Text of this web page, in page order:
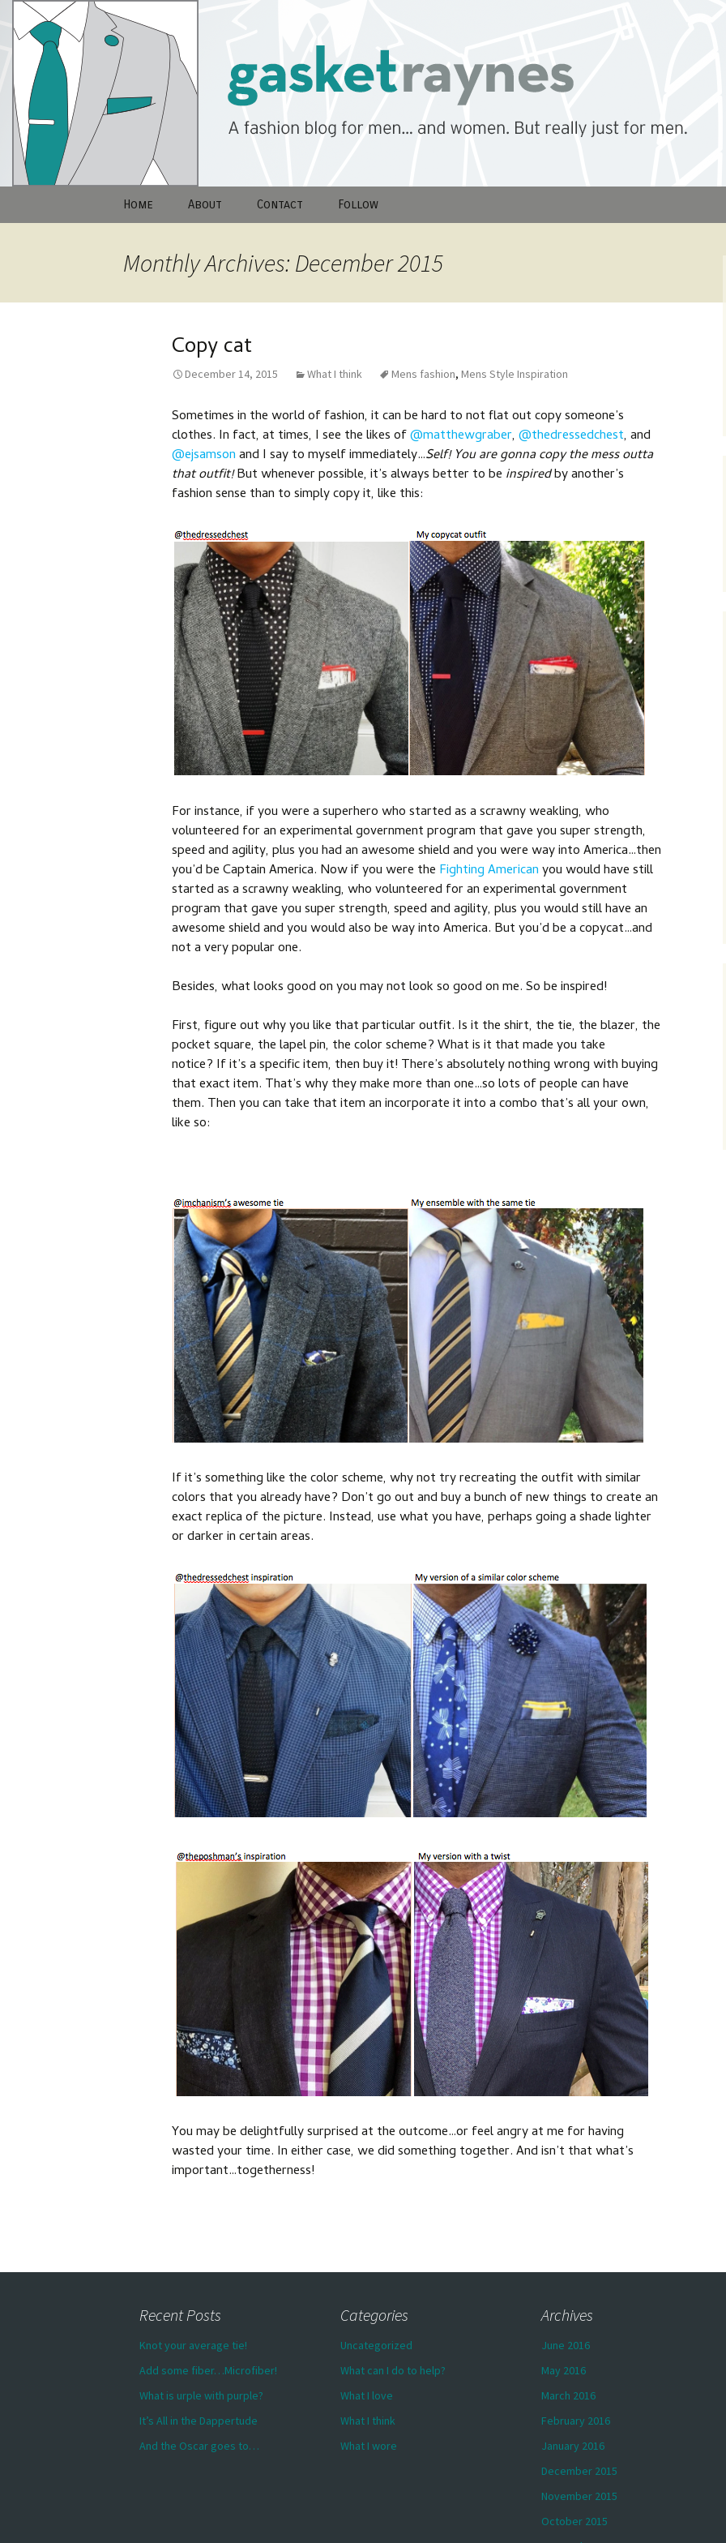
content
GasketRaynes
A fashion blog for men…And women… But really just for men.
Home About Contact Follow
Monthly Archives: December 2015
Copy cat
December 14, 2015 What I think Mens fashion, Mens Style Inspiration
Sometimes in the world of fashion, it can be hard to not flat out copy someone’s
clothes. In fact, at times, I see the likes of@matthewgraber, @thedressedchest, and
@ejsamsonand I say to myself immediately…Self! You are gonna copy the mess outta
that outfit!But whenever possible, it’s always better to be inspiredby another’s
fashion sense than to simply copy it, like this:
For instance, if you were a superhero who started as a scrawny weakling, who
volunteered for an experimental government program that gave you super strength,
speed and agility, plus you had an awesome shield and you were way into America…then
you’d be Captain America. Now if you were the Fighting Americanyou would have still
started as a scrawny weakling, who volunteered for an experimental government
program that gave you super strength, speed and agility, plus you would still have an
awesome shield and you would also be way into America. But you’d be a copycat…and
not a very popular one.
Besides, what looks good on you may not look so good on me. So be inspired!
First, figure out why you like that particular outfit. Is it the shirt, the tie, the blazer, the
pocket square, the lapel pin, the color scheme? What is it that made you take
notice? If it’s a specific item, then buy it! There’s absolutely nothing wrong with buying
that exact item. That’s why they make more than one…so lots of people can have
them. Then you can take that item an incorporate it into a combo that’s all your own,
like so:
If it’s something like the color scheme, why not try recreating the outfit with similar
colors that you already have? Don’t go out and buy a bunch of new things to create an
exact replica of the picture. Instead, use what you have, perhaps going a shade lighter
or darker in certain areas.
You may be delightfully surprised at the outcome…or feel angry at me for having
wasted your time. In either case, we did something together. And isn’t that what’s
important…togetherness!
Recent Posts
Knot your average tie!
Add some fiber…Microfiber!
What is urple with purple?
It’s All in the Dappertude
And the Oscar goes to…
Categories
Uncategorized
What can I do to help?
What I love
What I think
What I wore
Archives
June 2016
May 2016
March 2016
February 2016
January 2016
December 2015
November 2015
October 2015